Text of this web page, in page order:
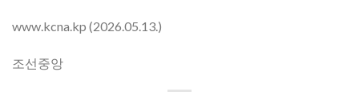
www.kcna.kp (2026.05.13.)
조선중앙